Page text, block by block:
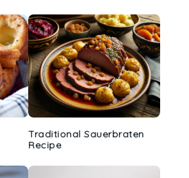
Traditional Sauerbraten
Recipe